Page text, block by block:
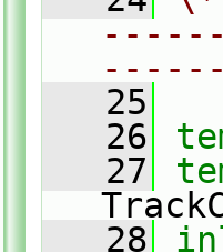
   25
   26
   27
   28